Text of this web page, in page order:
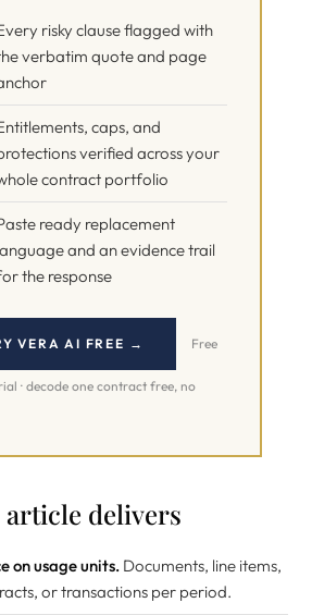
risky clause flagged with
verbatim quote and page
caps, and
verified across your
contract portfolio
ready replacement
and an evidence trail
the response
VERA AI FREE → Free
· decode one contract free, no
delivers
on usage units. Documents, line items,
or transactions per period.